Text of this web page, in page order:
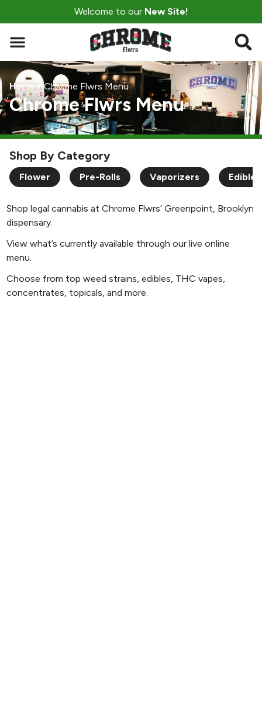
Welcome to our New Site!
Home/Chrome Flwrs Menu
Chrome Flwrs Menu
Shop By Category
Flower Pre-Rolls Vaporizers Edibles
Shop legal cannabis at Chrome Flwrs’ Greenpoint, Brooklyn
dispensary.
View what’s currently available through our live online
menu.
Choose from top weed strains, edibles, THC vapes,
concentrates, topicals, and more.